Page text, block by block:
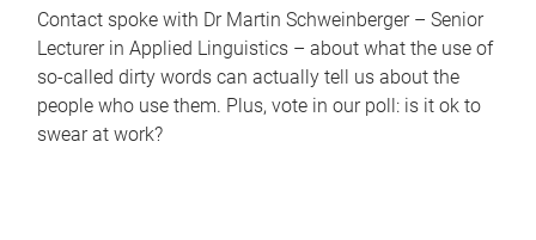
Contact spoke with Dr Martin Schweinberger – Senior
Lecturer in Applied Linguistics – about what the use of
so-called dirty words can actually tell us about the
people who use them. Plus, vote in our poll: is it ok to
swear at work?